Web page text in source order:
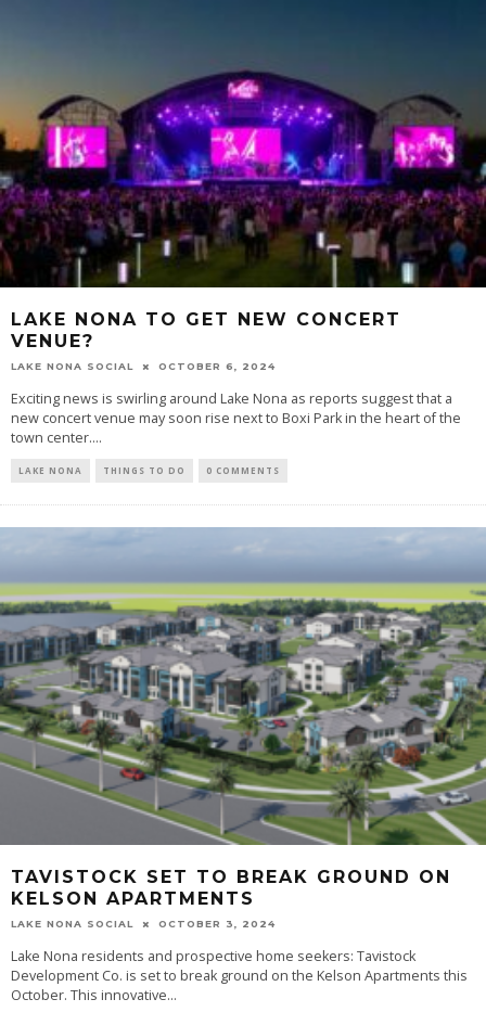
LAKE NONA TO GET NEW CONCERT
VENUE?
LAKE NONA SOCIAL OCTOBER 6, 2024
Exciting news is swirling around Lake Nona as reports suggest that a
new concert venue may soon rise next to Boxi Park in the heart of the
town center....
LAKE NONA THINGS TO DO 0 COMMENTS
TAVISTOCK SET TO BREAK GROUND ON
KELSON APARTMENTS
LAKE NONA SOCIAL OCTOBER 3, 2024
Lake Nona residents and prospective home seekers: Tavistock
Development Co. is set to break ground on the Kelson Apartments this
October. This innovative...